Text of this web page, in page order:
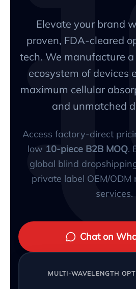
Elevate your brand
proven, FDA-cleared
tech. We manufacture
ecosystem of devices
maximum cellular
and unmatched
Access factory-direct
low 10-piece B2B MOQ.
global blind
private label OEM/
services.
Chat on
MULTI-WAVELENGTH